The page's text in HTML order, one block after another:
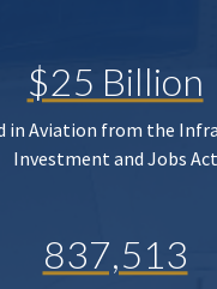
$25 Billion
in Aviation from the
Investment and Jobs Act
837,513